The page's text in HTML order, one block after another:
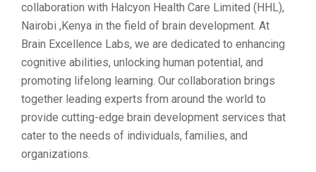
collaboration with Halcyon Health Care Limited (HHL),
Nairobi ,Kenya in the field of brain development. At
Brain Excellence Labs, we are dedicated to enhancing
cognitive abilities, unlocking human potential, and
promoting lifelong learning. Our collaboration brings
together leading experts from around the world to
provide cutting-edge brain development services that
cater to the needs of individuals, families, and
organizations.